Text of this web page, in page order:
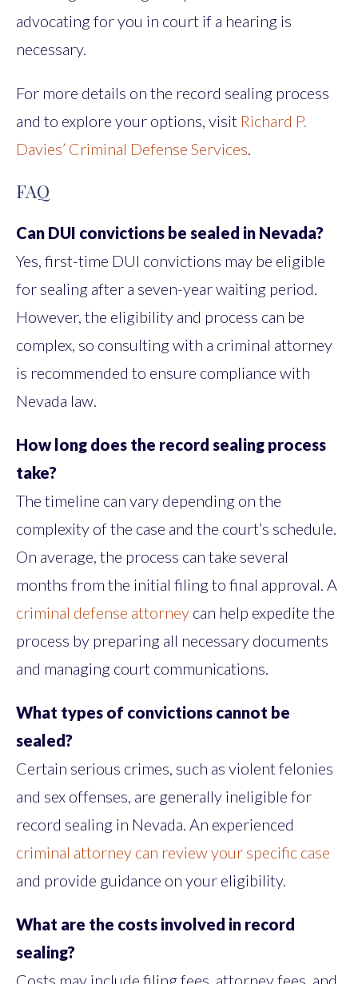
advocating for you in court if a hearing is
necessary.
For more details on the record sealing process
and to explore your options, visit Richard P.
Davies’ Criminal Defense Services.
FAQ
Can DUI convictions be sealed in Nevada?
Yes, first-time DUI convictions may be eligible
for sealing after a seven-year waiting period.
However, the eligibility and process can be
complex, so consulting with a criminal attorney
is recommended to ensure compliance with
Nevada law.
How long does the record sealing process
take?
The timeline can vary depending on the
complexity of the case and the court’s schedule.
On average, the process can take several
months from the initial filing to final approval. A
criminal defense attorney can help expedite the
process by preparing all necessary documents
and managing court communications.
What types of convictions cannot be
sealed?
Certain serious crimes, such as violent felonies
and sex offenses, are generally ineligible for
record sealing in Nevada. An experienced
criminal attorney can review your specific case
and provide guidance on your eligibility.
What are the costs involved in record
sealing?